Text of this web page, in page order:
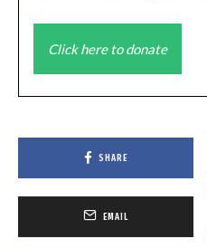
Click here to donate
SHARE
EMAIL